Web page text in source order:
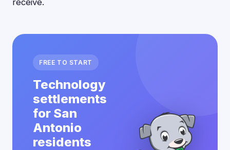
receive.
FREE TO START
Technology
settlements
for San
Antonio
residents